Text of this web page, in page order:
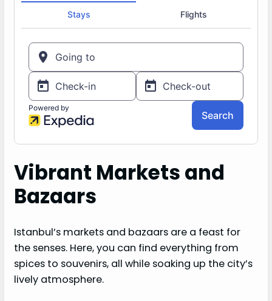
Vibrant Markets and
Bazaars
Istanbul’s markets and bazaars are a feast for
the senses. Here, you can find everything from
spices to souvenirs, all while soaking up the city’s
lively atmosphere.